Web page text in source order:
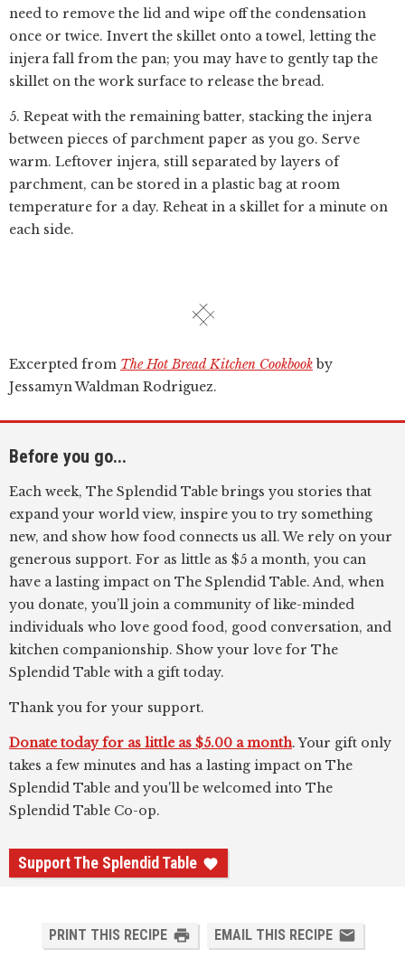
need to remove the lid and wipe off the condensation
once or twice. Invert the skillet onto a towel, letting the
injera fall from the pan; you may have to gently tap the
skillet on the work surface to release the bread.
5. Repeat with the remaining batter, stacking the injera
between pieces of parchment paper as you go. Serve
warm. Leftover injera, still separated by layers of
parchment, can be stored in a plastic bag at room
temperature for a day. Reheat in a skillet for a minute on
each side.
Excerpted from The Hot Bread Kitchen Cookbookby
Jessamyn Waldman Rodriguez.
Before you go...
Each week, The Splendid Table brings you stories that
expand your world view, inspire you to try something
new, and show how food connects us all. We rely on your
generous support. For as little as $5 a month, you can
have a lasting impact on The Splendid Table. And, when
you donate, you’ll join a community of like-minded
individuals who love good food, good conversation, and
kitchen companionship. Show your love for The
Splendid Table with a gift today.
Thank you for your support.
Donate today for as little as $5.00 a month. Your gift only
takes a few minutes and has a lasting impact on The
Splendid Table and you'll be welcomed into The
Splendid Table Co-op.
Support The Splendid Table
PRINT THIS RECIPE EMAIL THIS RECIPE